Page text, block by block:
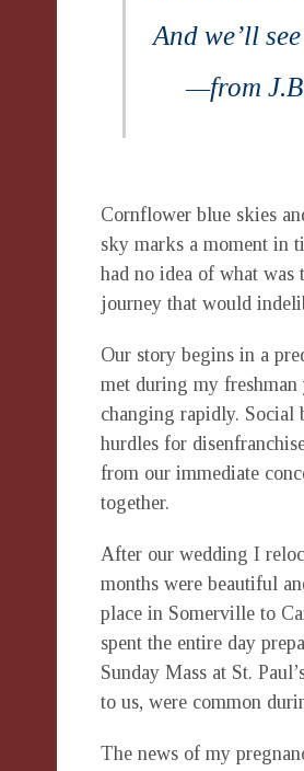
And we’ll
—from J.B
Cornflower blue skies
sky marks a moment in
had no idea of what
journey that would
Our story begins in a
met during my freshman
changing rapidly.
hurdles for
from our immediate
together.
After our wedding I
months were beautiful
place in Somerville to
spent the entire day
Sunday Mass at St.
to us, were common
The news of my